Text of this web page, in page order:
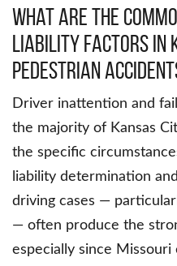
What Are The
Liability Factors In
Pedestrian
Driver inattention and
the majority of Kansas
the specific
liability determination
driving cases —
— often produce the
especially since